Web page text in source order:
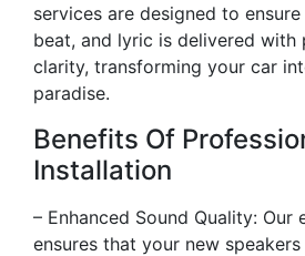
services are designed to
beat, and lyric is delivered with
clarity, transforming your car
paradise.
Benefits Of
Installation
– Enhanced Sound Quality:
ensures that your new